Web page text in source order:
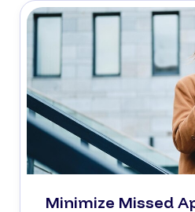
Minimize Missed